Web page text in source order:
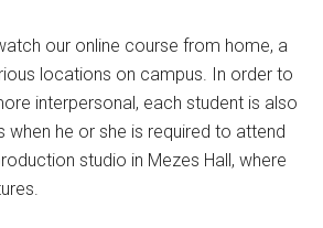
our online course from home, a
locations on campus. In order to
interpersonal, each student is also
when he or she is required to attend
studio in Mezes Hall, where